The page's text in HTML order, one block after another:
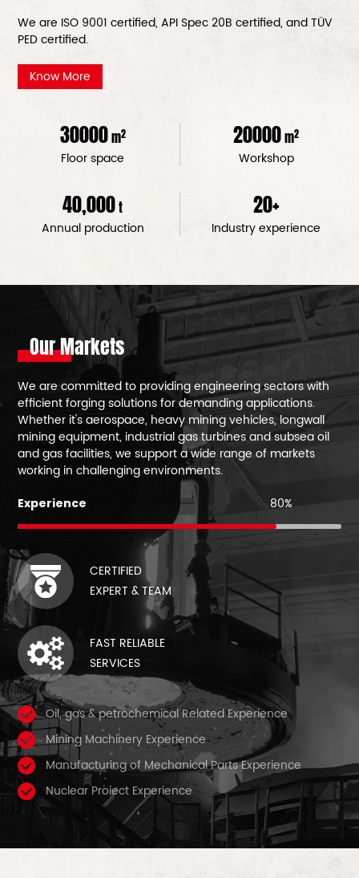
We are ISO 9001 certified, API Spec 20B certified, and TÜV
PED certified.
Know More
30000m2
Floor space
20000m2
Workshop
40,000t
Annual production
20+
Industry experience
Our Markets
We are committed to providing engineering sectors with
efficient forging solutions for demanding applications.
Whether it's aerospace, heavy mining vehicles, longwall
mining equipment, industrial gas turbines and subsea oil
and gas facilities, we support a wide range of markets
working in challenging environments.
Experience 80%
CERTIFIED
EXPERT & TEAM
FAST RELIABLE
SERVICES
Oil, gas & petrochemical Related Experience
Mining Machinery Experience
Manufacturing of Mechanical Parts Experience
Nuclear Proiect Experience